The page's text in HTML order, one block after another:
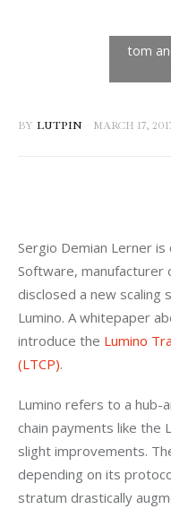
BY LUTPIN MARCH 17,
Sergio Demian Lerner
Software, manufacturer
disclosed a new scaling
Lumino. A whitepaper
introduce the Lumino
(LTCP).
Lumino refers to a hub-
chain payments like the
slight improvements.
depending on its
stratum drastically